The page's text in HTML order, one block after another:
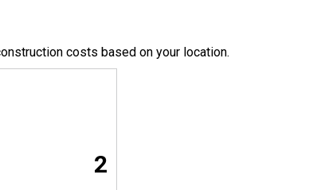
costs based on your location.
2